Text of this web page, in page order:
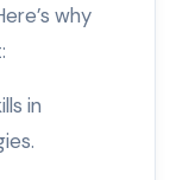
why
in